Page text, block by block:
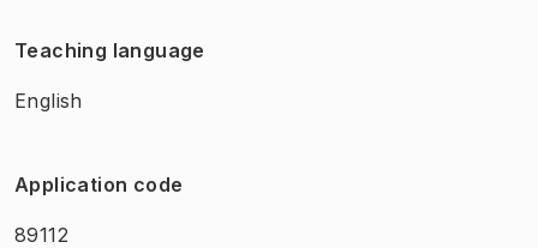
Teaching language
English
Application code
89112